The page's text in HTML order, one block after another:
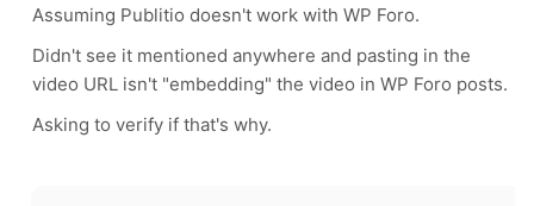
Assuming Publitio doesn't work with WP Foro.
Didn't see it mentioned anywhere and pasting in the
video URL isn't "embedding" the video in WP Foro posts.
Asking to verify if that's why.